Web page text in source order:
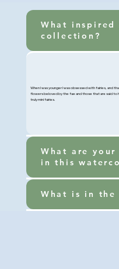
What
collection?
When I was younger I was obsessed with fairies, and
flowers beloved by the fae and those that are said to
truly mini fairies.
What are
in this
What is in the